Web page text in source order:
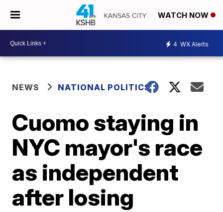
WATCH NOW
4 WX Alerts
NEWS NATIONAL POLITICS
Cuomo staying in
NYC mayor's race
as independent
after losing